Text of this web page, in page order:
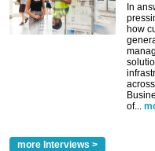
In
how
of...
more Interviews >